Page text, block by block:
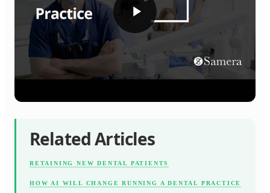
Related Articles
RETAINING NEW DENTAL PATIENTS
HOW AI WILL CHANGE RUNNING A DENTAL PRACTICE